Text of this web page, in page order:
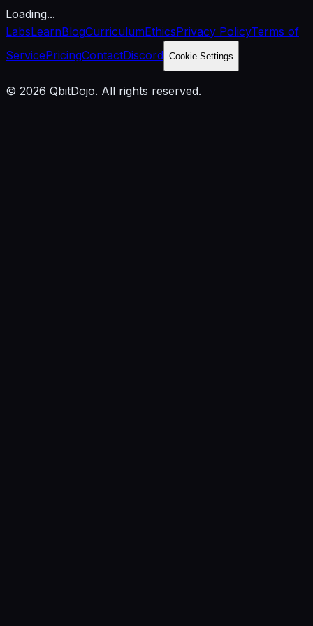
Loading...
LabsLearnBlogCurriculumEthicsPrivacy PolicyTerms of
ServicePricingContactDiscord Cookie Settings
© 2026 QbitDojo. All rights reserved.